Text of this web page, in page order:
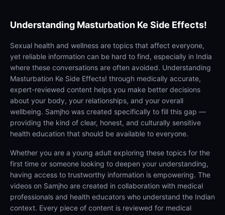
Understanding Masturbation Ke Side Effects!
Sexual health and wellness are topics that affect everyone,
yet reliable information can be hard to find, especially in India
where these conversations are often avoided. Understanding
Masturbation Ke Side Effects! through medically accurate,
expert-reviewed content helps you make better decisions
about your body, your relationships, and your overall
wellbeing. Samjho was created specifically to fill this gap —
providing the kind of clear, honest, and culturally sensitive
health education that should be available to everyone.
Whether you are a young adult exploring these topics for the
first time or someone looking to deepen your understanding,
having access to trustworthy information is empowering. The
videos on Samjho are created in collaboration with medical
professionals and health educators who understand the Indian
context. Every piece of content is reviewed for medical